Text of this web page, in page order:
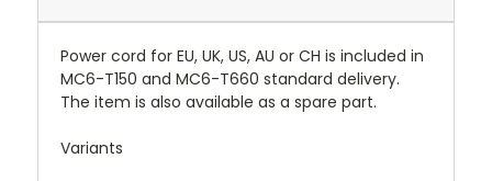
Power cord for EU, UK, US, AU or CH is included in
MC6-T150 and MC6-T660 standard delivery.
The item is also available as a spare part.
Variants